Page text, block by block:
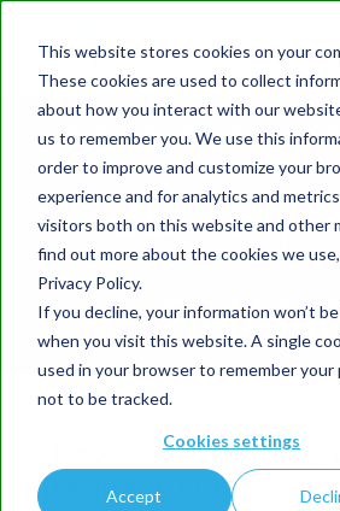
This website stores cookies on your
These cookies are used to collect
about how you interact with our
us to remember you. We use this
order to improve and customize your
experience and for analytics and
visitors both on this website and other
find out more about the cookies we
Privacy Policy.
If you decline, your information won’t
when you visit this website. A single
used in your browser to remember
not to be tracked.
Cookies settings
Accept
You are here: Home / Blog | AI In Finance
/
A New Era of Finance with Intelligent
BLOG |
A New Era of Finance
Intelligent